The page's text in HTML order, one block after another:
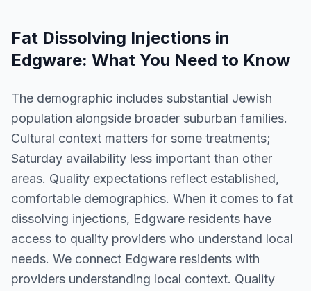
Fat Dissolving Injections in
Edgware: What You Need to Know
The demographic includes substantial Jewish
population alongside broader suburban families.
Cultural context matters for some treatments;
Saturday availability less important than other
areas. Quality expectations reflect established,
comfortable demographics. When it comes to fat
dissolving injections, Edgware residents have
access to quality providers who understand local
needs. We connect Edgware residents with
providers understanding local context. Quality